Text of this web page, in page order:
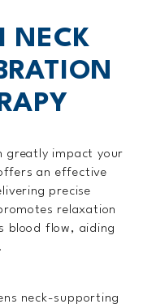
NECK
greatly impact your
an effective
precise
relaxation
blood flow, aiding
neck-supporting